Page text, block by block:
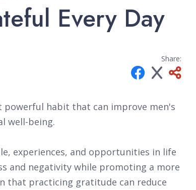
Every Day
Share:
powerful habit that can improve men's
well-being.
experiences, and opportunities in life
and negativity while promoting a more
that practicing gratitude can reduce